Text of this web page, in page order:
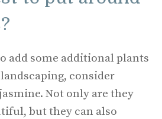
add some additional plants
consider
Not only are they
but they can also